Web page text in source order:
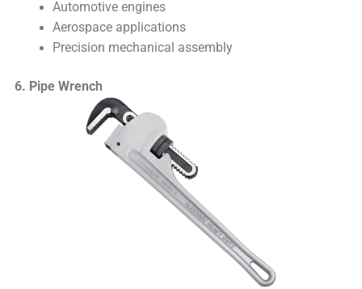
Automotive engines
Aerospace applications
Precision mechanical assembly
6. Pipe Wrench